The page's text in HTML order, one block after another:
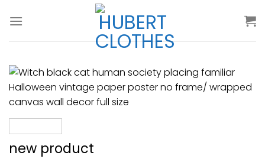
new product